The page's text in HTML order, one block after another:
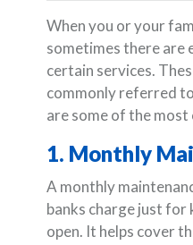
When you or your
sometimes there are
certain services.
commonly referred
are some of the most
1. Monthly
A monthly
banks charge just for
open. It helps cover